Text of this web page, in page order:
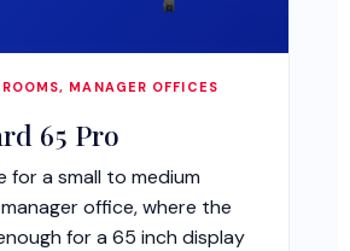
MANAGER OFFICES
65 Pro
for a small to medium
office, where the
for a 65 inch display